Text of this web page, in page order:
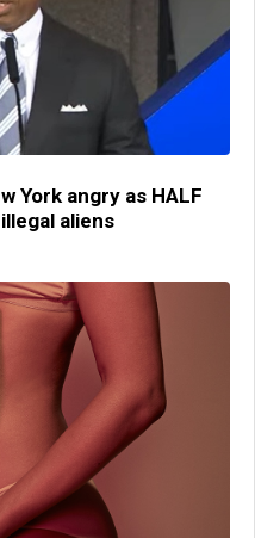
York angry as HALF
aliens